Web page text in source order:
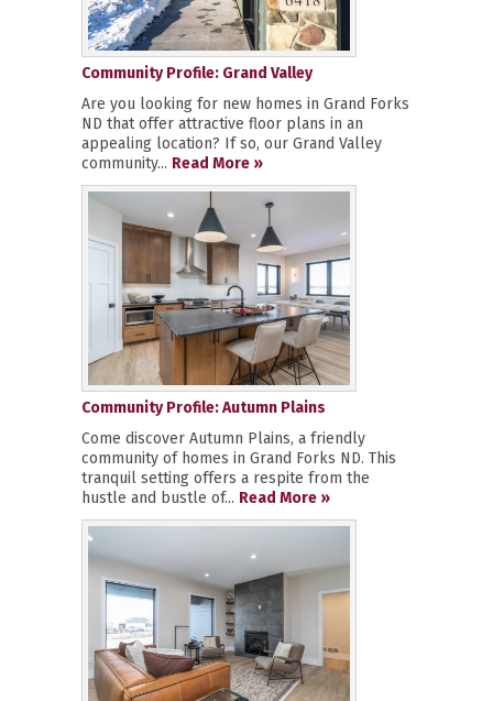
Community Profile: Grand Valley
Are you looking for new homes in Grand Forks
ND that offer attractive floor plans in an
appealing location? If so, our Grand Valley
community... Read More »
Community Profile: Autumn Plains
Come discover Autumn Plains, a friendly
community of homes in Grand Forks ND. This
tranquil setting offers a respite from the
hustle and bustle of... Read More »